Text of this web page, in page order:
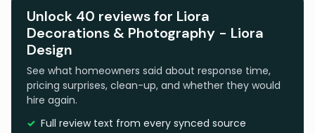
Unlock 40 reviews for Liora
Decorations & Photography - Liora
Design
See what homeowners said about response time,
pricing surprises, clean-up, and whether they would
hire again.
Full review text from every synced source